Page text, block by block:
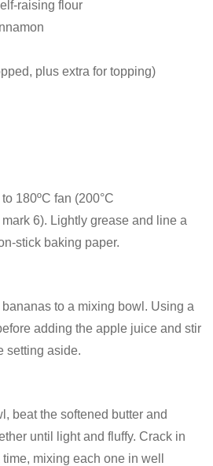
raising flour
plus extra for topping)
180ºC fan (200°C
6). Lightly grease and line a
stick baking paper.
to a mixing bowl. Using a
adding the apple juice and stir
setting aside.
beat the softened butter and
until light and fluffy. Crack in
mixing each one in well